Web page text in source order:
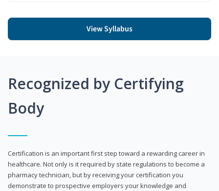
View Syllabus
Recognized by Certifying
Body
Certification is an important first step toward a rewarding career in
healthcare. Not only is it required by state regulations to become a
pharmacy technician, but by receiving your certification you
demonstrate to prospective employers your knowledge and